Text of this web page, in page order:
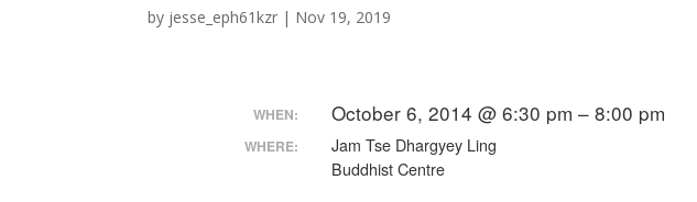
by jesse_eph61kzr | Nov 19, 2019
WHEN: October 6, 2014 @ 6:30 pm – 8:00 pm
WHERE:
Jam Tse Dhargyey Ling
Buddhist Centre